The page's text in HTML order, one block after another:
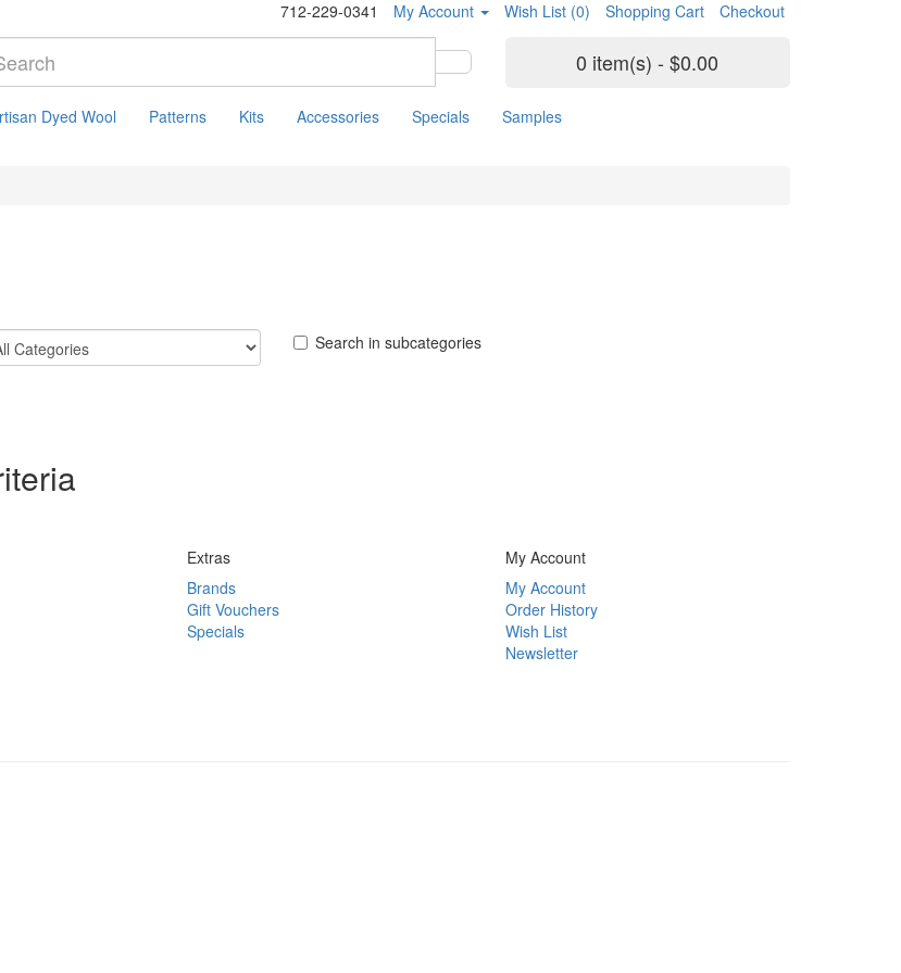
712-229-0341 My Account Wish List (0) Shopping Cart Checkout
0 item(s) - $0.00
Dyed Wool Patterns Kits Accessories Specials Samples
Search in subcategories
Extras
Brands
Gift Vouchers
Specials
My Account
My Account
Order History
Wish List
Newsletter